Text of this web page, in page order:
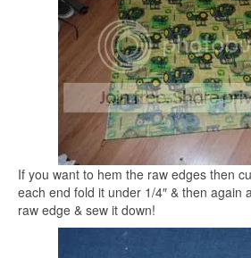
If you want to hem the raw edges then
each end fold it under 1/4″ & then again
raw edge & sew it down!